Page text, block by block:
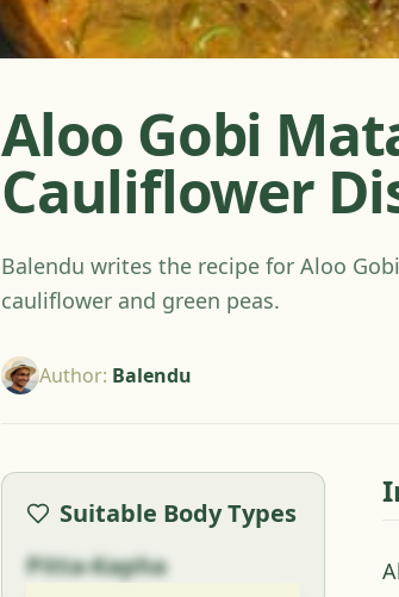
Aloo Gobi
Cauliflower
Balendu writes the recipe for Aloo
cauliflower and green peas.
Author: Balendu
Suitable Body Types
Pitta-Kapha